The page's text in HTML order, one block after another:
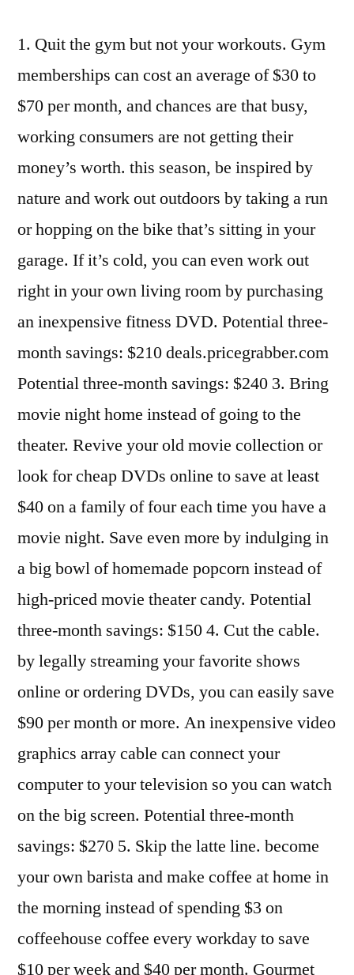
1. Quit the gym but not your workouts. Gym
memberships can cost an average of $30 to
$70 per month, and chances are that busy,
working consumers are not getting their
money’s worth. this season, be inspired by
nature and work out outdoors by taking a run
or hopping on the bike that’s sitting in your
garage. If it’s cold, you can even work out
right in your own living room by purchasing
an inexpensive fitness DVD. Potential three-
month savings: $210 deals.pricegrabber.com
Potential three-month savings: $240 3. Bring
movie night home instead of going to the
theater. Revive your old movie collection or
look for cheap DVDs online to save at least
$40 on a family of four each time you have a
movie night. Save even more by indulging in
a big bowl of homemade popcorn instead of
high-priced movie theater candy. Potential
three-month savings: $150 4. Cut the cable.
by legally streaming your favorite shows
online or ordering DVDs, you can easily save
$90 per month or more. An inexpensive video
graphics array cable can connect your
computer to your television so you can watch
on the big screen. Potential three-month
savings: $270 5. Skip the latte line. become
your own barista and make coffee at home in
the morning instead of spending $3 on
coffeehouse coffee every workday to save
$10 per week and $40 per month. Gourmet